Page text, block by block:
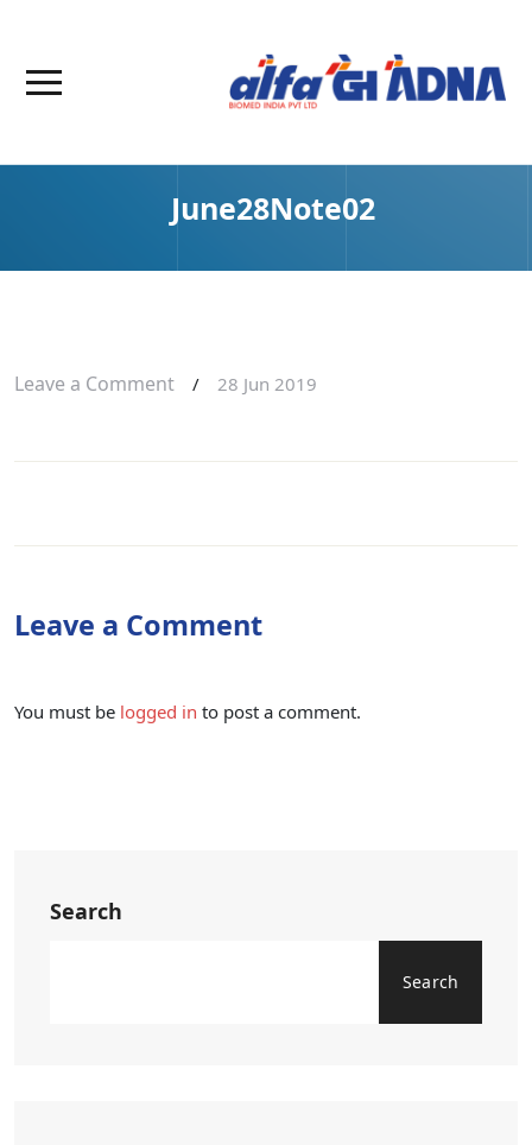
June28Note02
Leave a Comment / 28 Jun 2019
Leave a Comment
You must be logged in to post a comment.
Search
Search